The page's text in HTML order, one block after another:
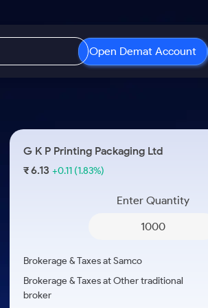
Open Demat Account
3 Months
ETF
ETFs for Long Term
Open IPO's
Upcoming IPO's
Listed IPO's
About Samco
Why Samco
Media Kit
Careers
G K P Printing Packaging Ltd
₹6.13+0.11 (1.83%)
Enter Quantity
Brokerage & Taxes at Samco
Brokerage & Taxes at Other traditional
broker